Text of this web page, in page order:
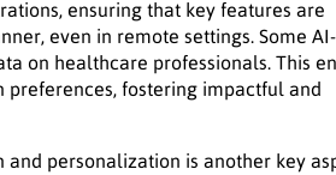
ensuring that key features are
even in remote settings. Some AI-
on healthcare professionals. This
fostering impactful and
personalization is another key